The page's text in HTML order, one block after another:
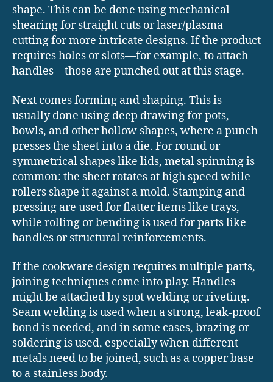
shape. This can be done using mechanical
shearing for straight cuts or laser/plasma
cutting for more intricate designs. If the product
requires holes or slots—for example, to attach
handles—those are punched out at this stage.
Next comes forming and shaping. This is
usually done using deep drawing for pots,
bowls, and other hollow shapes, where a punch
presses the sheet into a die. For round or
symmetrical shapes like lids, metal spinning is
common: the sheet rotates at high speed while
rollers shape it against a mold. Stamping and
pressing are used for flatter items like trays,
while rolling or bending is used for parts like
handles or structural reinforcements.
If the cookware design requires multiple parts,
joining techniques come into play. Handles
might be attached by spot welding or riveting.
Seam welding is used when a strong, leak-proof
bond is needed, and in some cases, brazing or
soldering is used, especially when different
metals need to be joined, such as a copper base
to a stainless body.